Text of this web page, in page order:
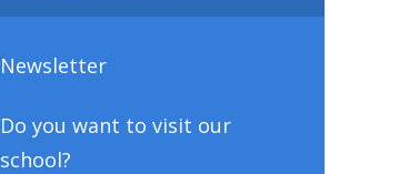
Newsletter
Do you want to visit our
school?